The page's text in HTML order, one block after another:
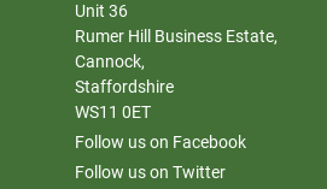
Unit 36
Rumer Hill Business Estate,
Cannock,
Staffordshire
WS11 0ET
Follow us on Facebook
Follow us on Twitter